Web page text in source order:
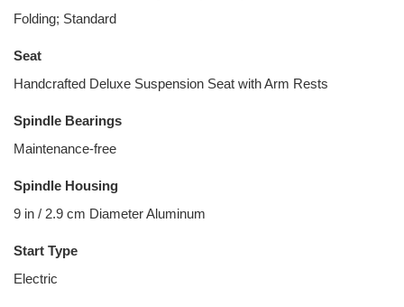
Folding; Standard
Seat
Handcrafted Deluxe Suspension Seat with Arm Rests
Spindle Bearings
Maintenance-free
Spindle Housing
9 in / 2.9 cm Diameter Aluminum
Start Type
Electric